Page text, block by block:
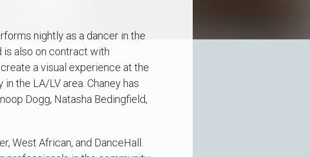
nightly as a dancer in the
is also on contract with
a visual experience at the
the LA/LV area. Chaney has
Dogg, Natasha Bedingfield,
West African, and DanceHall.